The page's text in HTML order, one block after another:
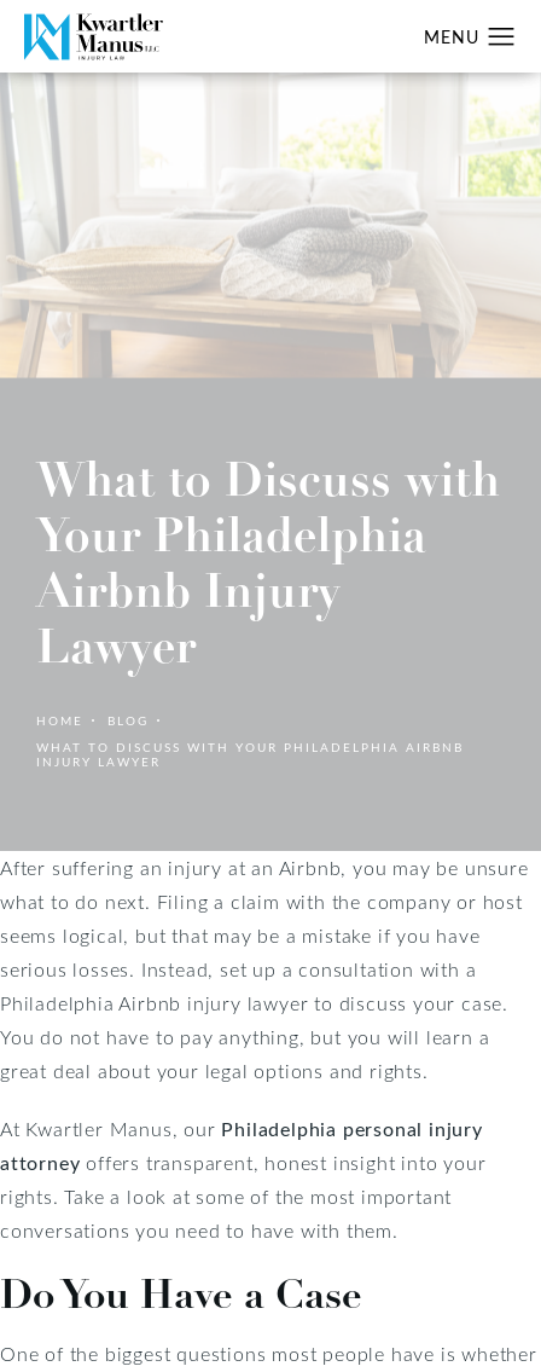
What to Discuss with
Your Philadelphia
Airbnb Injury
Lawyer
HOME
BLOG
WHAT TO DISCUSS WITH YOUR PHILADELPHIA AIRBNB
INJURY LAWYER
After suffering an injury at an Airbnb, you may be unsure
what to do next. Filing a claim with the company or host
seems logical, but that may be a mistake if you have
serious losses. Instead, set up a consultation with a
Philadelphia Airbnb injury lawyer to discuss your case.
You do not have to pay anything, but you will learn a
great deal about your legal options and rights.
At Kwartler Manus, our Philadelphia personal injury
attorney offers transparent, honest insight into your
rights. Take a look at some of the most important
conversations you need to have with them.
Do You Have a Case
One of the biggest questions most people have is whether